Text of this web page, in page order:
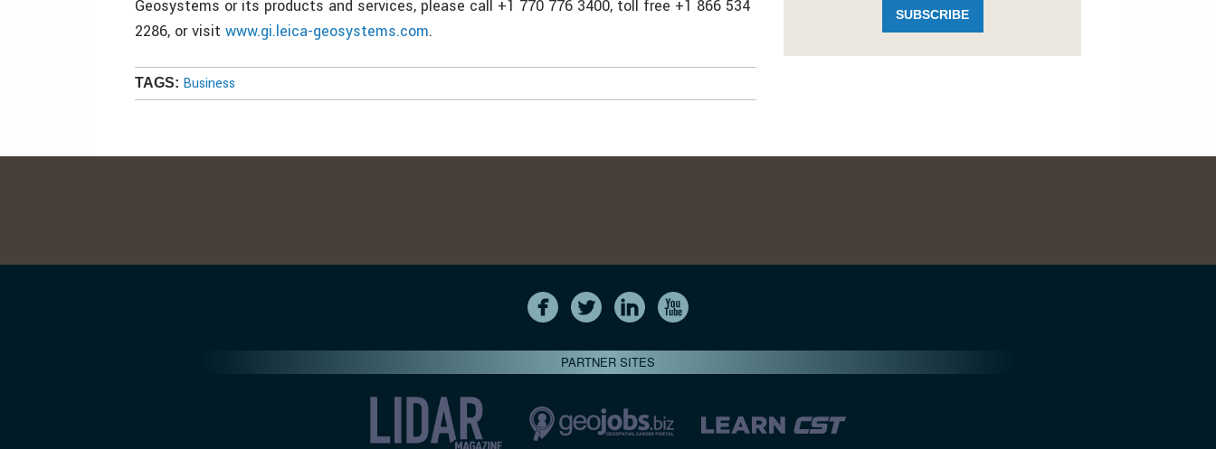
Geosystems or its products and services, please call +1 770 776 3400, toll free +1 866 534
2286, or visit www.gi.leica-geosystems.com.
TAGS: Business
SUBSCRIBE
PARTNER SITES